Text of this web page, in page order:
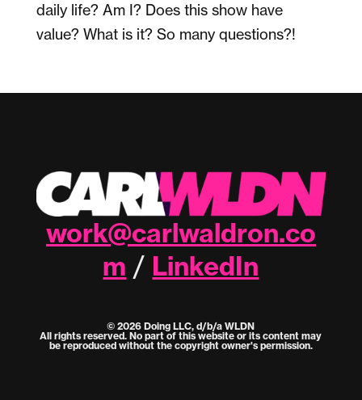
daily life? Am I? Does this show have
value? What is it? So many questions?!
work@carlwaldron.co
m / LinkedIn
© 2026 Doing LLC, d/b/a WLDN
All rights reserved. No part of this website or its content may
be reproduced without the copyright owner's permission.